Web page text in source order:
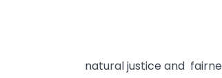
natural justice and